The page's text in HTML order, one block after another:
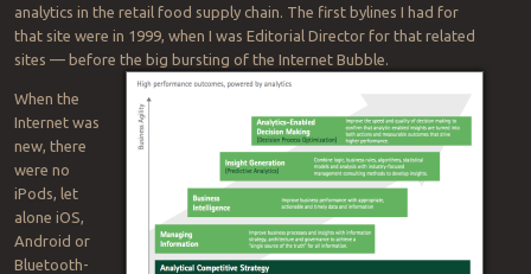
analytics in the retail food supply chain. The first bylines I had for
that site were in 1999, when I was Editorial Director for that related
sites — before the big bursting of the Internet Bubble.
When the
Internet was
new, there
were no
iPods, let
alone iOS,
Android or
Bluetooth-